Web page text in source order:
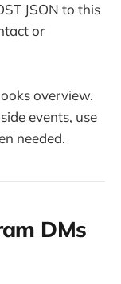
JSON to this
or
overview.
events, use
needed.
DMs